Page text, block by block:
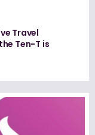
Travel
Ten-T is